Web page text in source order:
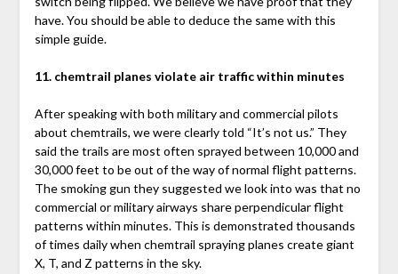
have. You should be able to deduce the same with this
simple guide.
11. chemtrail planes violate air traffic within minutes
After speaking with both military and commercial pilots
about chemtrails, we were clearly told “It’s not us.” They
said the trails are most often sprayed between 10,000 and
30,000 feet to be out of the way of normal flight patterns.
The smoking gun they suggested we look into was that no
commercial or military airways share perpendicular flight
patterns within minutes. This is demonstrated thousands
of times daily when chemtrail spraying planes create giant
X, T, and Z patterns in the sky.